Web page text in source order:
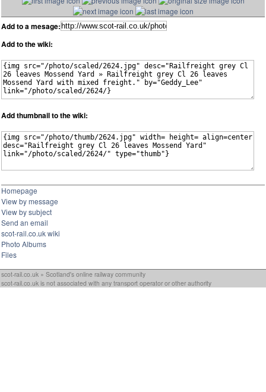
Add to a mesage:
Add to the wiki:
Add thumbnail to the wiki:
Homepage
View by message
View by subject
Send an email
scot-rail.co.uk wiki
Photo Albums
Files
scot-rail.co.uk » Scotland's online railway community
scot-rail.co.uk is not associated with any transport operator or other authority